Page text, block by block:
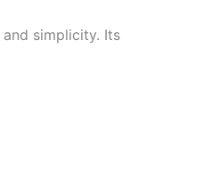
simplicity. Its